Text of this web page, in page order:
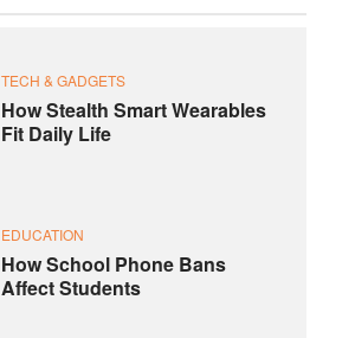
TECH & GADGETS
How Stealth Smart Wearables
Fit Daily Life
EDUCATION
How School Phone Bans
Affect Students